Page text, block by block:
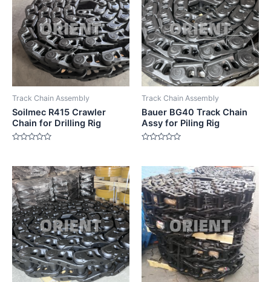
Track Chain Assembly
Soilmec R415 Crawler
Chain for Drilling Rig
of
5
Track Chain Assembly
Bauer BG40 Track Chain
Assy for Piling Rig
5